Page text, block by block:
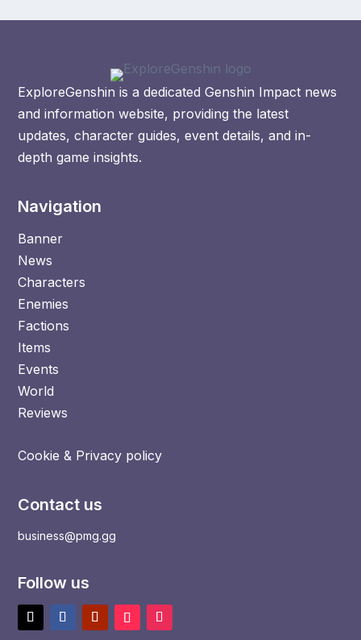
ExploreGenshin is a dedicated Genshin Impact news
and information website, providing the latest
updates, character guides, event details, and in-
depth game insights.
Navigation
Banner
News
Characters
Enemies
Factions
Items
Events
World
Reviews
Cookie & Privacy policy
Contact us
business@pmg.gg
Follow us